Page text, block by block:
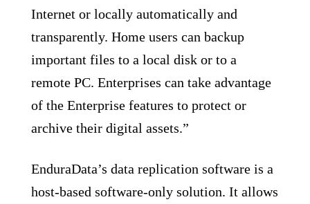
Internet or locally automatically and
transparently. Home users can backup
important files to a local disk or to a
remote PC. Enterprises can take advantage
of the Enterprise features to protect or
archive their digital assets.”
EnduraData’s data replication software is a
host-based software-only solution. It allows